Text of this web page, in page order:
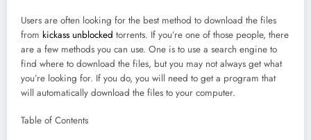
Users are often looking for the best method to download the files
from kickass unblocked torrents. If you’re one of those people, there
are a few methods you can use. One is to use a search engine to
find where to download the files, but you may not always get what
you’re looking for. If you do, you will need to get a program that
will automatically download the files to your computer.
Table of Contents